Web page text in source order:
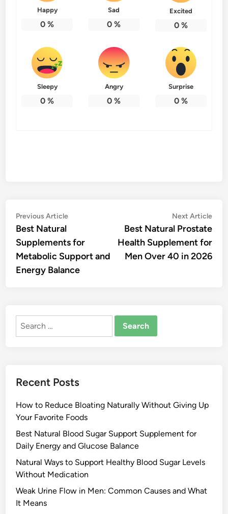
Happy
0 %
Sad
0 %
Excited
0%
Sleepy
0 %
Angry
0 %
Surprise
0%
Post
navigation
Previous ArticlePrevious
Best Natural
Supplements for
Metabolic Support and
Energy Balance
Next Article
Best Natural Prostate
Health Supplement for
Men Over 40 in 2026
Search
Recent Posts
How to Reduce Bloating Naturally Without Giving Up
Your Favorite Foods
Best Natural Blood Sugar Support Supplement for
Daily Energy and Glucose Balance
Natural Ways to Support Healthy Blood Sugar Levels
Without Medication
Weak Urine Flow in Men: Common Causes and What
It Means